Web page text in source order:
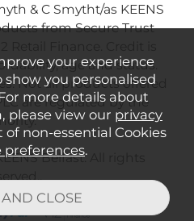
& C Smytht/as KEENS
from Secure Trust
age and status.
Not all products offered
are regulated by the
Belfast. All rights
your experience
you personalised
more details about
please view our privacy
of non-essential Cookies
preferences.